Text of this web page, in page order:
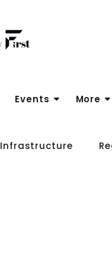
Events More
Infrastructure